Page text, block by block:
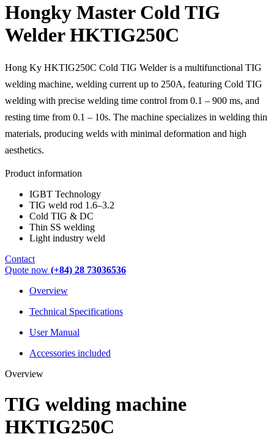
Hongky Master Cold TIG
Welder HKTIG250C
Hong Ky HKTIG250C Cold TIG Welder is a multifunctional TIG
welding machine, welding current up to 250A, featuring Cold TIG
welding with precise welding time control from 0.1 – 900 ms, and
resting time from 0.1 – 10s. The machine specializes in welding thin
materials, producing welds with minimal deformation and high
aesthetics.
Product information
IGBT Technology
TIG weld rod 1.6–3.2
Cold TIG & DC
Thin SS welding
Light industry weld
Contact
Quote now (+84) 28 73036536
Overview
Technical Specifications
User Manual
Accessories included
Overview
TIG welding machine
HKTIG250C